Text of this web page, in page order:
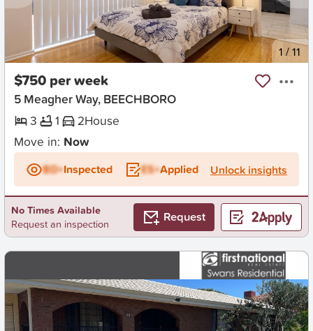
New 1 /11
$750 per week
5 Meagher Way, BEECHBORO
3
1 2House
Move in: Now
BD+Inspected ES+Applied Unlock insights
No Times Available
Request an inspection
Request